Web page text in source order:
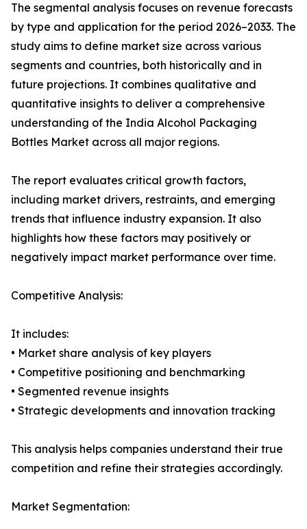
The segmental analysis focuses on revenue forecasts
by type and application for the period 2026–2033. The
study aims to define market size across various
segments and countries, both historically and in
future projections. It combines qualitative and
quantitative insights to deliver a comprehensive
understanding of the India Alcohol Packaging
Bottles Market across all major regions.
The report evaluates critical growth factors,
including market drivers, restraints, and emerging
trends that influence industry expansion. It also
highlights how these factors may positively or
negatively impact market performance over time.
Competitive Analysis:
It includes:
• Market share analysis of key players
• Competitive positioning and benchmarking
• Segmented revenue insights
• Strategic developments and innovation tracking
This analysis helps companies understand their true
competition and refine their strategies accordingly.
Market Segmentation: